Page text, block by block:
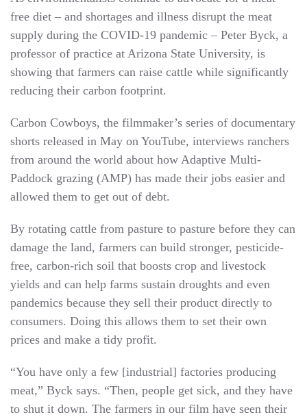
free diet – and shortages and illness disrupt the meat
supply during the COVID-19 pandemic – Peter Byck, a
professor of practice at Arizona State University, is
showing that farmers can raise cattle while significantly
reducing their carbon footprint.
Carbon Cowboys, the filmmaker’s series of documentary
shorts released in May on YouTube, interviews ranchers
from around the world about how Adaptive Multi-
Paddock grazing (AMP) has made their jobs easier and
allowed them to get out of debt.
By rotating cattle from pasture to pasture before they can
damage the land, farmers can build stronger, pesticide-
free, carbon-rich soil that boosts crop and livestock
yields and can help farms sustain droughts and even
pandemics because they sell their product directly to
consumers. Doing this allows them to set their own
prices and make a tidy profit.
“You have only a few [industrial] factories producing
meat,” Byck says. “Then, people get sick, and they have
to shut it down. The farmers in our film have seen their